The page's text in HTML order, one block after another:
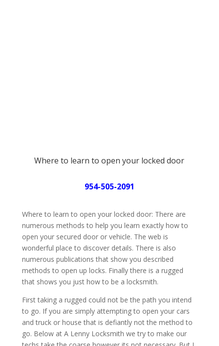
Where to learn to open your locked door
954-505-2091
Where to learn to open your locked door: There are
numerous methods to help you learn exactly how to
open your secured door or vehicle. The web is
wonderful place to discover details. There is also
numerous publications that show you described
methods to open up locks. Finally there is a rugged
that shows you just how to be a locksmith.
First taking a rugged could not be the path you intend
to go. If you are simply attempting to open your cars
and truck or house that is defiantly not the method to
go. Below at A Lenny Locksmith we try to make our